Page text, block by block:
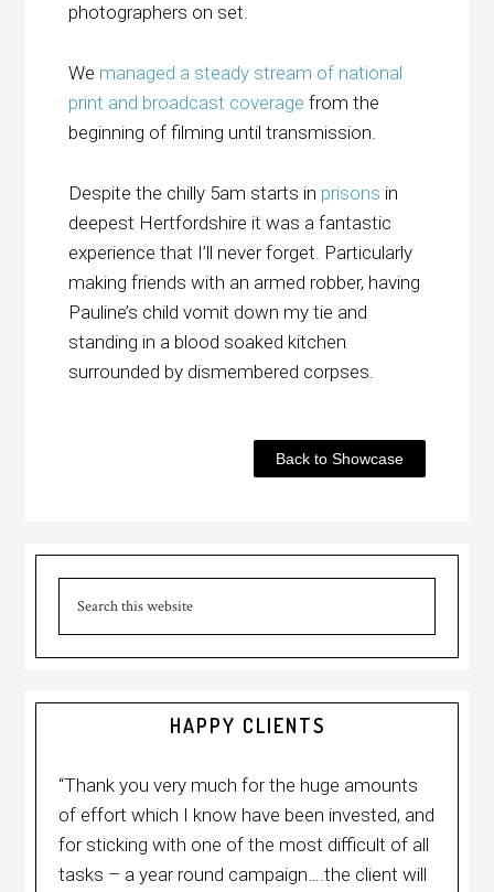
photographers on set.
We managed a steady stream of national
print and broadcast coverage from the
beginning of filming until transmission.
Despite the chilly 5am starts in prisons in
deepest Hertfordshire it was a fantastic
experience that I’ll never forget. Particularly
making friends with an armed robber, having
Pauline’s child vomit down my tie and
standing in a blood soaked kitchen
surrounded by dismembered corpses.
Back to Showcase
HAPPY CLIENTS
“Thank you very much for the huge amounts
of effort which I know have been invested, and
for sticking with one of the most difficult of all
tasks – a year round campaign….the client will